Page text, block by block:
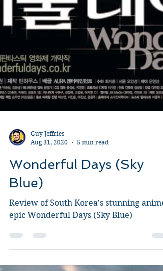
Guy Jeffries
Aug 31, 2020
5 min read
Wonderful Days (Sky